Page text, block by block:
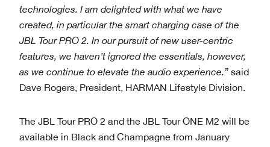
technologies. I am delighted with what we have
created, in particular the smart charging case of the
JBL Tour PRO 2. In our pursuit of new user-centric
features, we haven’t ignored the essentials, however,
as we continue to elevate the audio experience.” said
Dave Rogers, President, HARMAN Lifestyle Division.
The JBL Tour PRO 2 and the JBL Tour ONE M2 will be
available in Black and Champagne from January